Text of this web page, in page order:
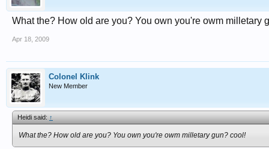
What the? How old are you? You own you're owm milletary
Apr 18, 2009
Colonel Klink
New Member
Heidi said:↑
What the? How old are you? You own you're owm milletary gun? cool!